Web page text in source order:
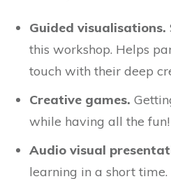
Guided visualisations.
this workshop. Helps
touch with their deep
Creative games.
while having all the fun!
Audio visual
learning in a short time.